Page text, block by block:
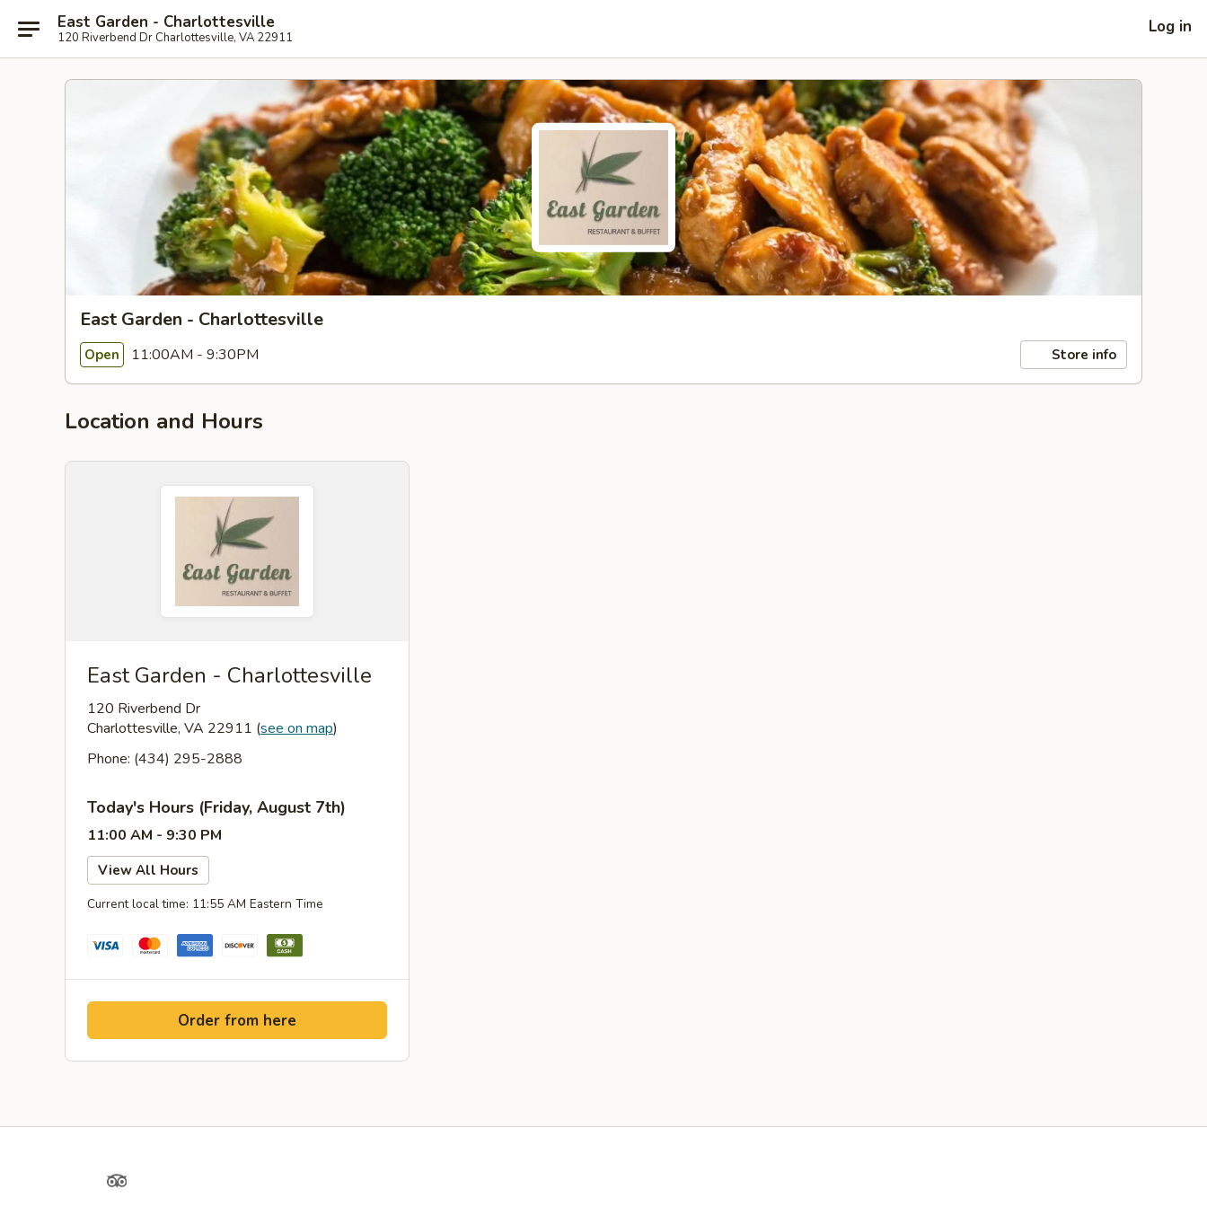
East Garden - Charlottesville
120 Riverbend Dr Charlottesville, VA 22911
Log in
East Garden - Charlottesville
Open 11:00AM - 9:30PM Store info
Location and Hours
East Garden - Charlottesville
120 Riverbend Dr
Charlottesville, VA 22911 (see on map)
Phone: (434) 295-2888
Today's Hours (Friday, August 7th)
11:00 AM - 9:30 PM
View All Hours
Current local time: 11:55 AM Eastern Time
Order from here
TripAdvisor